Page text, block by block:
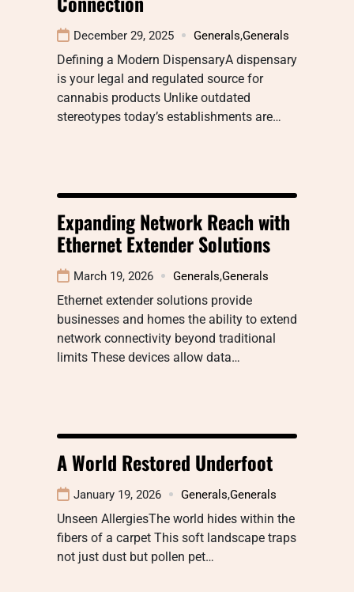
December 29, 2025 Generals,Generals
Defining a Modern DispensaryA dispensary
is your legal and regulated source for
cannabis products Unlike outdated
stereotypes today’s establishments are…
Expanding Network Reach with
Ethernet Extender Solutions
March 19, 2026 Generals,Generals
Ethernet extender solutions provide
businesses and homes the ability to extend
network connectivity beyond traditional
limits These devices allow data…
A World Restored Underfoot
January 19, 2026 Generals,Generals
Unseen AllergiesThe world hides within the
fibers of a carpet This soft landscape traps
not just dust but pollen pet…